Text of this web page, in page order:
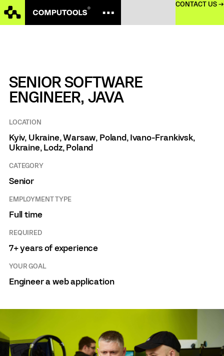
CONTACT US →
SENIOR SOFTWARE
ENGINEER, JAVA
LOCATION
Kyiv, Ukraine, Warsaw, Poland, Ivano-Frankivsk,
Ukraine, Lodz, Poland
CATEGORY
Senior
EMPLOYMENT TYPE
Full time
REQUIRED
7+ years of experience
YOUR GOAL
Engineer a web application